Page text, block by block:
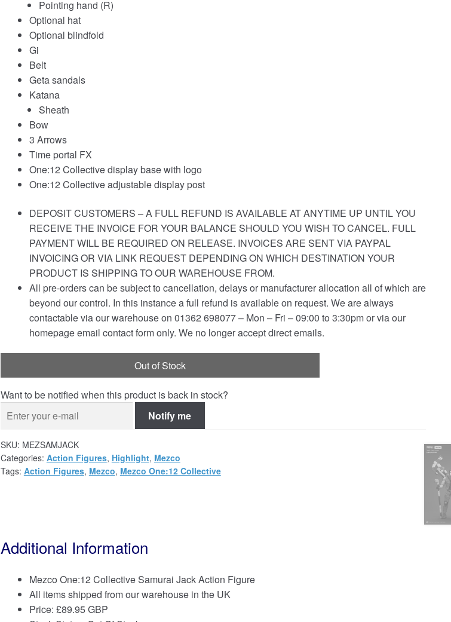
Pointing hand (R)
Optional hat
Optional blindfold
Gi
Belt
Geta sandals
Katana
Sheath
Bow
3 Arrows
Time portal FX
One:12 Collective display base with logo
One:12 Collective adjustable display post
DEPOSIT CUSTOMERS – A FULL REFUND IS AVAILABLE AT ANYTIME UP UNTIL YOU
RECEIVE THE INVOICE FOR YOUR BALANCE SHOULD YOU WISH TO CANCEL. FULL
PAYMENT WILL BE REQUIRED ON RELEASE. INVOICES ARE SENT VIA PAYPAL
INVOICING OR VIA LINK REQUEST DEPENDING ON WHICH DESTINATION YOUR
PRODUCT IS SHIPPING TO OUR WAREHOUSE FROM.
All pre-orders can be subject to cancellation, delays or manufacturer allocation all of which are
beyond our control. In this instance a full refund is available on request. We are always
contactable via our warehouse on 01362 698077 – Mon – Fri – 09:00 to 3:30pm or via our
homepage email contact form only. We no longer accept direct emails.
Out of Stock
Want to be notified when this product is back in stock?
Notify me
SKU: MEZSAMJACK
Categories: Action Figures, Highlight, Mezco
Tags: Action Figures, Mezco, Mezco One:12 Collective
Additional Information
Mezco One:12 Collective Samurai Jack Action Figure
All items shipped from our warehouse in the UK
Price: £89.95 GBP